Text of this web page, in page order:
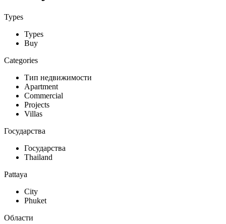
Types
Types
Buy
Categories
Тип недвижимости
Apartment
Commercial
Projects
Villas
Государства
Государства
Thailand
Pattaya
City
Phuket
Области